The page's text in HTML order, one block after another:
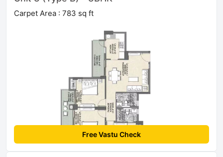
Carpet Area : 783 sq ft
Free Vastu Check